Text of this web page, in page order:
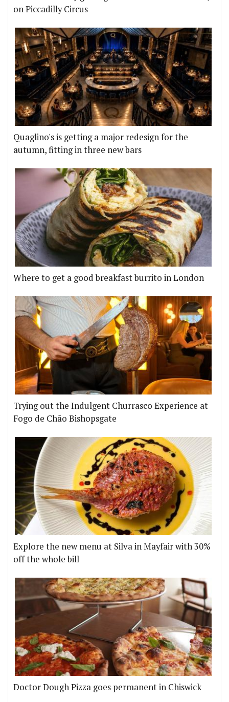
on Piccadilly Circus
Quaglino's is getting a major redesign for the
autumn, fitting in three new bars
Where to get a good breakfast burrito in London
Trying out the Indulgent Churrasco Experience at
Fogo de Chão Bishopsgate
Explore the new menu at Silva in Mayfair with 30%
off the whole bill
Doctor Dough Pizza goes permanent in Chiswick